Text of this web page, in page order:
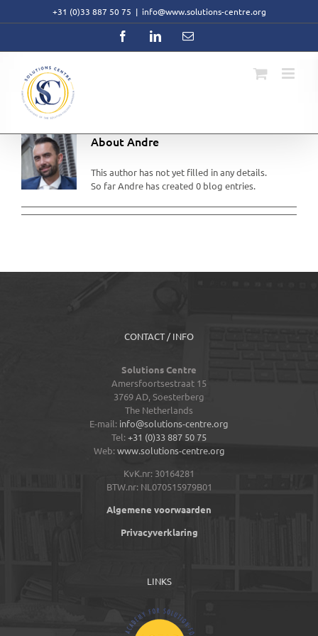
+31 (0)33 887 50 75 | info@www.solutions-centre.org
FacebookLinkedInEmail
AboutAndre
This author has not yet filled in any details.
So far Andre has created 0 blog entries.
CONTACT / INFO
Solutions Centre
Amersfoortsestraat 15
3769 AD,Soesterberg
The Netherlands
E-mail: info@solutions-centre.org
Tel: +31 (0)33 887 50 75
Web: www.solutions-centre.org
KvK.nr: 30164281
BTW.nr: NL070515979B01
Algemene voorwaarden
Privacyverklaring
LINKS